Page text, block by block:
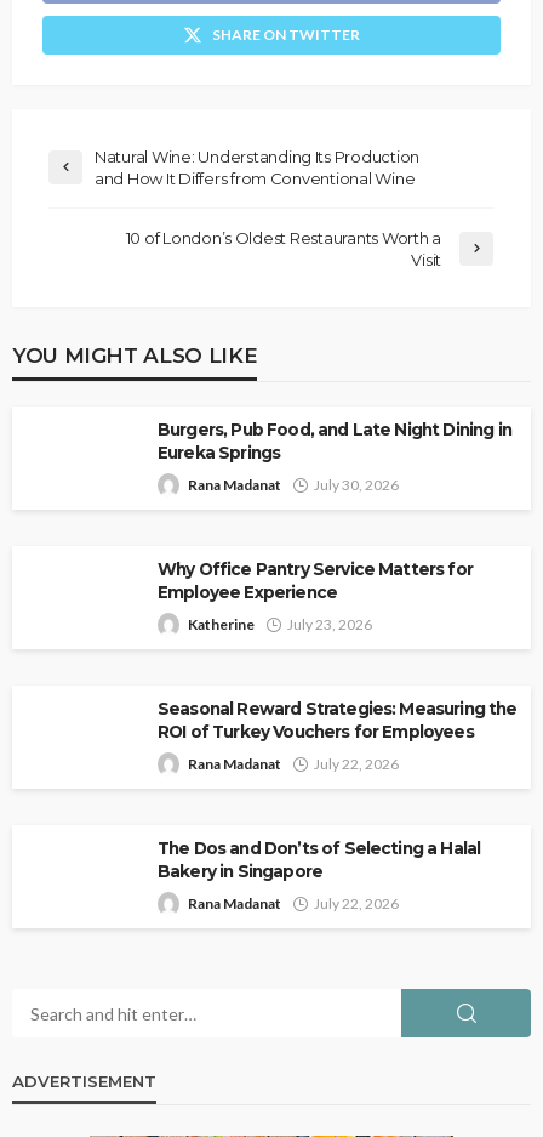
SHARE ON TWITTER
Natural Wine: Understanding Its Production
and How It Differs from Conventional Wine
10 of London’s Oldest Restaurants Worth a
Visit
YOU MIGHT ALSO LIKE
Burgers, Pub Food, and Late Night Dining in
Eureka Springs
Rana Madanat July 30, 2026
Why Office Pantry Service Matters for
Employee Experience
Katherine July 23, 2026
Seasonal Reward Strategies: Measuring the
ROI of Turkey Vouchers for Employees
Rana Madanat July 22, 2026
The Dos and Don’ts of Selecting a Halal
Bakery in Singapore
Rana Madanat July 22, 2026
ADVERTISEMENT